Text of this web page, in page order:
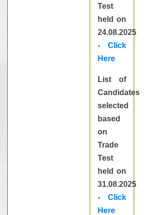
Test
held on
24.08.2025
-Click
Here
List of
Candidates
selected
based
on
Trade
Test
held on
31.08.2025
-Click
Here